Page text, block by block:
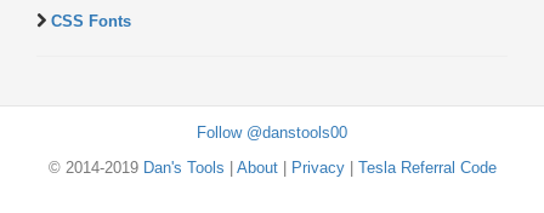
CSS Fonts
Follow @danstools00
© 2014-2019 Dan's Tools About| Privacy| Tesla Referral Code